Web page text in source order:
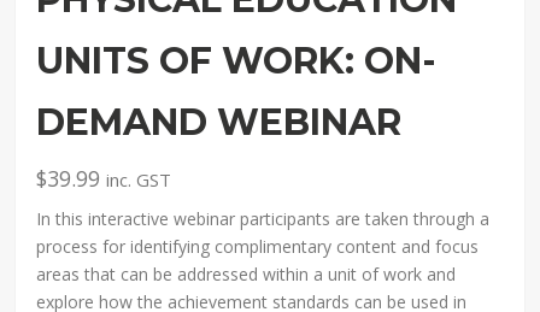
UNITS OF WORK: ON-
DEMAND WEBINAR
$39.99 inc. GST
In this interactive webinar participants are taken through a
process for identifying complimentary content and focus
areas that can be addressed within a unit of work and
explore how the achievement standards can be used in